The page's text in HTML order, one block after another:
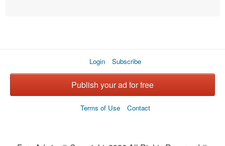
Login Subscribe
Publish your ad for free
Terms of Use Contact